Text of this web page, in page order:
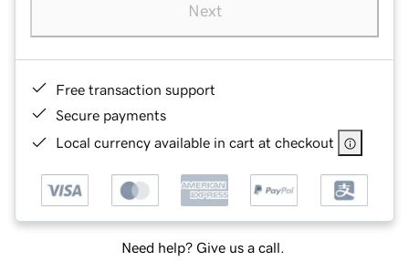
Next
Free transaction support
Secure payments
Local currency available in cart at checkout
Need help? Give us a call.